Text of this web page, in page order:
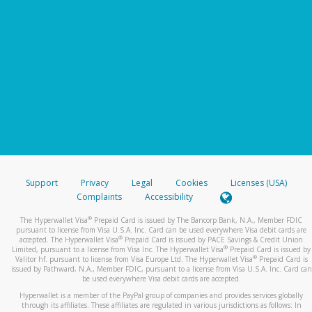
Support Privacy Legal Cookies
Licenses (USA)
Complaints
Accessibility
The Hyperwallet Visa® Prepaid Card is issued by The Bancorp Bank, N.A., Member FDIC
pursuant to license from Visa U.S.A. Inc. Card can be used everywhere Visa debit cards are
accepted. The Hyperwallet Visa® Prepaid Card is issued by PACE Savings & Credit Union
Limited, pursuant to a license from Visa Inc. The Hyperwallet Visa® Prepaid Card is issued by
Valitor hf. pursuant to license from Visa Europe Ltd. The Hyperwallet Visa®Prepaid Card is
issued by Pathward, N.A., Member FDIC, pursuant to a license from Visa U.S.A. Inc. Card can
be used everywhere Visa debit cards are accepted.
Hyperwallet is a member of the PayPal group of companies and provides services globally
through its affiliates. These affiliates are regulated in various jurisdictions as follows: In